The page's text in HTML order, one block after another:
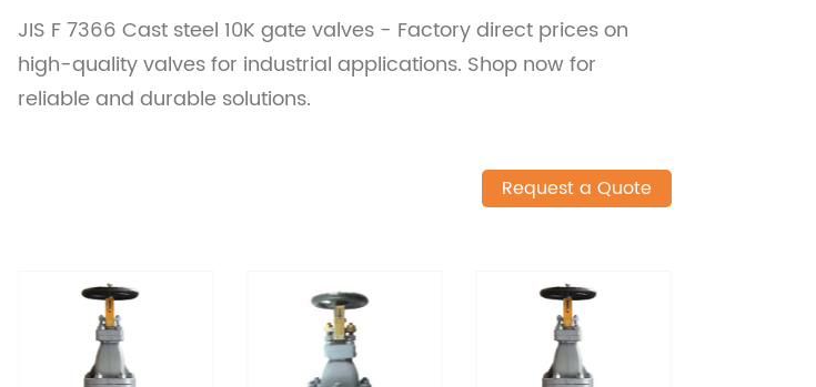
JIS F 7366 Cast steel 10K gate valves - Factory direct prices on
high-quality valves for industrial applications. Shop now for
reliable and durable solutions.
Request a Quote